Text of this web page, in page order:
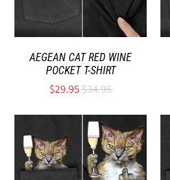
AEGEAN CAT RED WINE
POCKET T-SHIRT
$29.95$34.95